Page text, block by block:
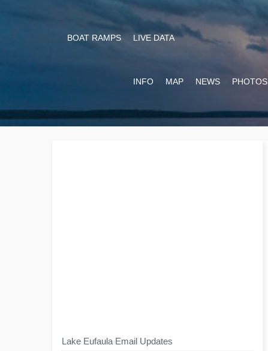
BOAT RAMPS LIVE DATA
INFO MAP NEWS PHOTOS
Lake Eufaula Email Updates